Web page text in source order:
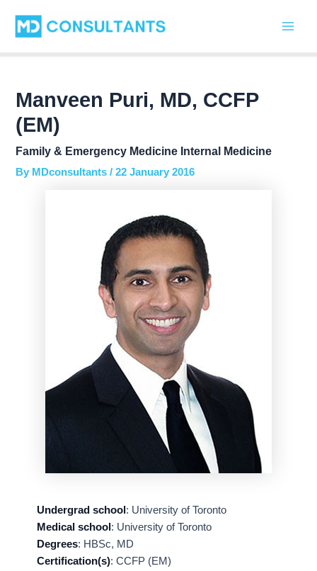
content
Manveen Puri, MD, CCFP
(EM)
Family & Emergency Medicine Internal Medicine
By MDconsultants/22 January 2016
Undergrad school : University of Toronto
Medical school : University of Toronto
Degrees: HBSc, MD
Certification(s): CCFP (EM)
navigation